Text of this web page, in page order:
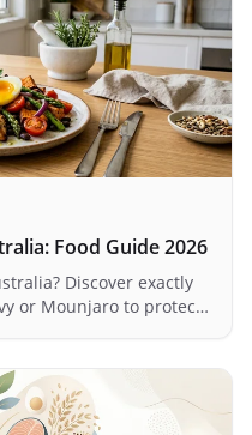
Food Guide 2026
Discover exactly
or Mounjaro to protect